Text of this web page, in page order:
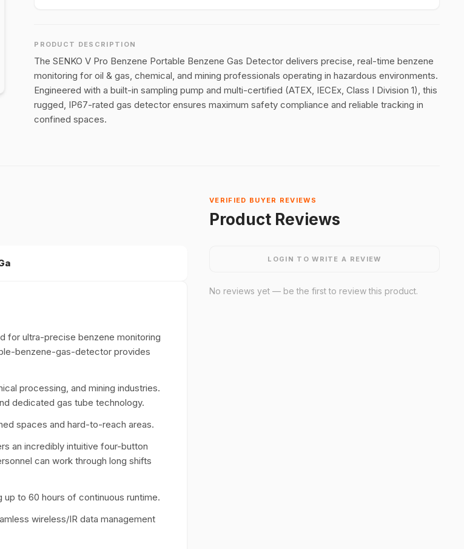
PRODUCT DESCRIPTION
The SENKO V Pro Benzene Portable Benzene Gas Detector delivers precise, real-time benzene
monitoring for oil & gas, chemical, and mining professionals operating in hazardous environments.
Engineered with a built-in sampling pump and multi-certified (ATEX, IECEx, Class I Division 1), this
rugged, IP67-rated gas detector ensures maximum safety compliance and reliable tracking in
confined spaces.
for ultra-precise benzene monitoring
benzene-gas-detector provides
processing, and mining industries.
dedicated gas tube technology.
spaces and hard-to-reach areas.
an incredibly intuitive four-button
can work through long shifts
to 60 hours of continuous runtime.
wireless/IR data management
VERIFIED BUYER REVIEWS
Product Reviews
LOGIN TO WRITE A REVIEW
No reviews yet — be the first to review this product.